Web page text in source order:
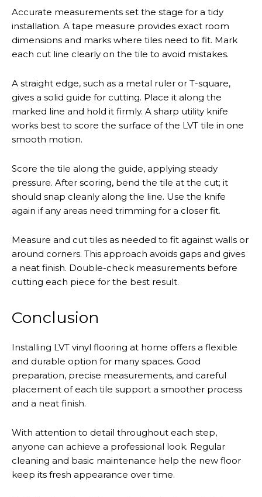
Accurate measurements set the stage for a tidy
installation. A tape measure provides exact room
dimensions and marks where tiles need to fit. Mark
each cut line clearly on the tile to avoid mistakes.
A straight edge, such as a metal ruler or T-square,
gives a solid guide for cutting. Place it along the
marked line and hold it firmly. A sharp utility knife
works best to score the surface of the LVT tile in one
smooth motion.
Score the tile along the guide, applying steady
pressure. After scoring, bend the tile at the cut; it
should snap cleanly along the line. Use the knife
again if any areas need trimming for a closer fit.
Measure and cut tiles as needed to fit against walls or
around corners. This approach avoids gaps and gives
a neat finish. Double-check measurements before
cutting each piece for the best result.
Conclusion
Installing LVT vinyl flooring at home offers a flexible
and durable option for many spaces. Good
preparation, precise measurements, and careful
placement of each tile support a smoother process
and a neat finish.
With attention to detail throughout each step,
anyone can achieve a professional look. Regular
cleaning and basic maintenance help the new floor
keep its fresh appearance over time.